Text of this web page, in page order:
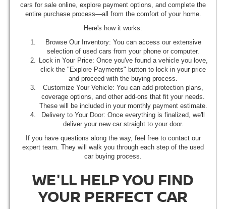
cars for sale online, explore payment options, and complete the
entire purchase process—all from the comfort of your home.
Here's how it works:
Browse Our Inventory: You can access our extensive
selection of used cars from your phone or computer.
Lock in Your Price: Once you've found a vehicle you love,
click the "Explore Payments" button to lock in your price
and proceed with the buying process.
Customize Your Vehicle: You can add protection plans,
coverage options, and other add-ons that fit your needs.
These will be included in your monthly payment estimate.
Delivery to Your Door: Once everything is finalized, we'll
deliver your new car straight to your door.
If you have questions along the way, feel free to contact our
expert team. They will walk you through each step of the used
car buying process.
WE'LL HELP YOU FIND
YOUR PERFECT CAR